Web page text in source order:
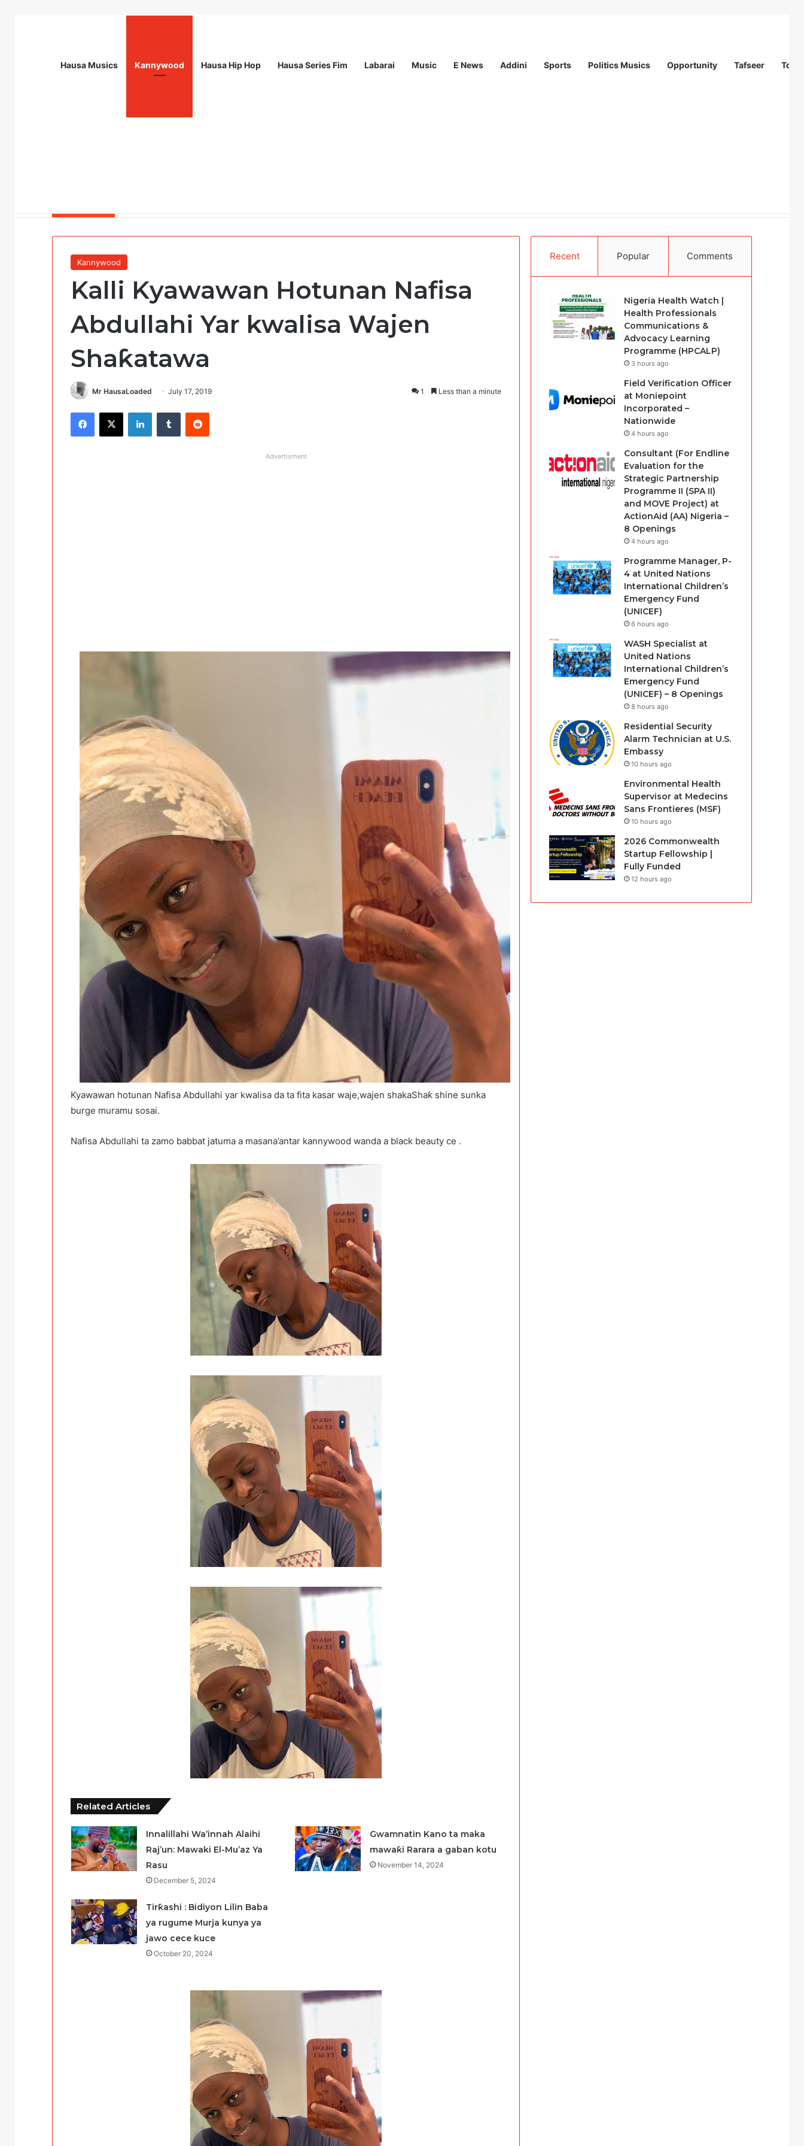
Hausa Musics Kannywood Hausa Hip Hop Hausa Series Fim Labarai Music E News Addini Sports Politics Musics Opportunity Tafseer
Kannywood
Kalli Kyawawan Hotunan Nafisa
Abdullahi Yar kwalisa Wajen
Shaƙatawa
Mr HausaLoaded July 17, 2019 1 Less than a minute
Facebook
X LinkedInTumblr Reddit
Advertisment
Kyawawan hotunan Nafisa Abdullahi yar kwalisa da ta fita kasar waje,wajen shakaShaƙ shine sunka
burge muramu sosai.
Nafisa Abdullahi ta zamo babbat jatuma a masana’antar kannywood wanda a black beauty ce .
Related Articles
Innalillahi Wa’innah Alaihi
Raj’un: Mawaki El-Mu’az Ya
Rasu
December 5, 2024
Gwamnatin Kano ta maka
mawaƙi Rarara a gaban kotu
November 14, 2024
Tirƙashi : Bidiyon Lilin Baba
ya rugume Murja kunya ya
jawo cece kuce
October 20, 2024
Recent Popular Comments
Nigeria Health Watch |
Health Professionals
Communications &
Advocacy Learning
Programme (HPCALP)
3 hours ago
Field Verification Officer
at Moniepoint
Incorporated –
Nationwide
4 hours ago
Consultant (For Endline
Evaluation for the
Strategic Partnership
Programme II (SPA II)
and MOVE Project) at
ActionAid (AA) Nigeria –
8 Openings
4 hours ago
Programme Manager, P-
4 at United Nations
International Children’s
Emergency Fund
(UNICEF)
6 hours ago
WASH Specialist at
United Nations
International Children’s
Emergency Fund
(UNICEF) – 8 Openings
8 hours ago
Residential Security
Alarm Technician at U.S.
Embassy
10 hours ago
Environmental Health
Supervisor at Medecins
Sans Frontieres (MSF)
10 hours ago
2026 Commonwealth
Startup Fellowship |
Fully Funded
12 hours ago